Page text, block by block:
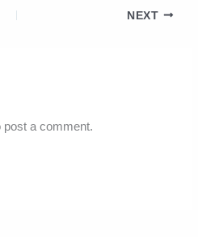
NEXT
post a comment.